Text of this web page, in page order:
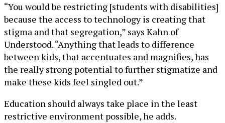
“You would be restricting [students with disabilities]
because the access to technology is creating that
stigma and that segregation,” says Kahn of
Understood. “Anything that leads to difference
between kids, that accentuates and magnifies, has
the really strong potential to further stigmatize and
make these kids feel singled out.”
Education should always take place in the least
restrictive environment possible, he adds.